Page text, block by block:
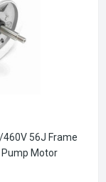
460V 56J Frame
Pump Motor